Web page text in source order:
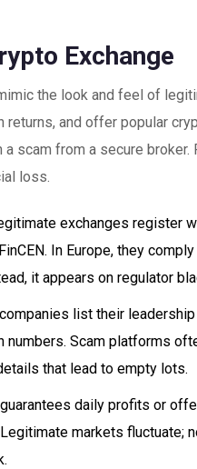
Exchange
the look and feel of
and offer popular
scam from a secure broker.
loss.
exchanges register
In Europe, they
it appears on regulator
list their
Scam platforms
that lead to empty lots.
daily profits or
markets fluctuate;